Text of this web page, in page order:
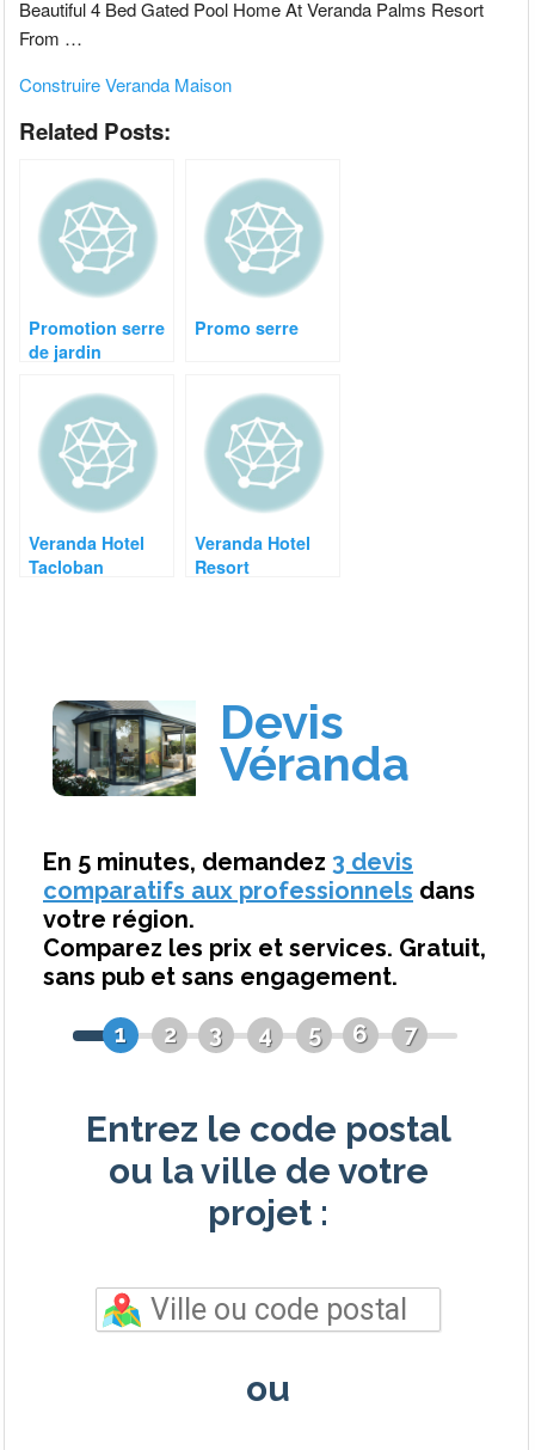
Beautiful 4 Bed Gated Pool Home At Veranda Palms Resort
From …
Construire Veranda Maison
Related Posts:
Promotion serre
de jardin
Promo serre
Veranda Hotel
Tacloban
Veranda Hotel
Resort